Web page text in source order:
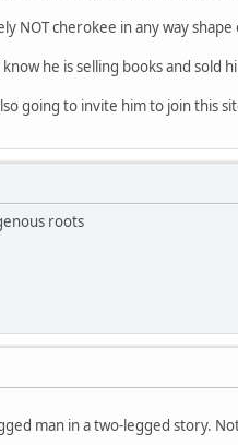
NOT cherokee in any way
he is selling books and sold
going to invite him to join this
roots
man in a two-legged story.